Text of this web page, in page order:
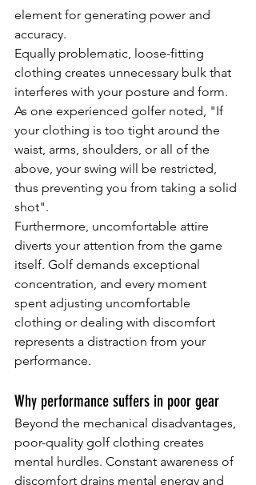
element for generating power and
accuracy.
Equally problematic, loose-fitting
clothing creates unnecessary bulk that
interferes with your posture and form.
As one experienced golfer noted, "If
your clothing is too tight around the
waist, arms, shoulders, or all of the
above, your swing will be restricted,
thus preventing you from taking a solid
shot".
Furthermore, uncomfortable attire
diverts your attention from the game
itself. Golf demands exceptional
concentration, and every moment
spent adjusting uncomfortable
clothing or dealing with discomfort
represents a distraction from your
performance.
Why performance suffers in poor gear
Beyond the mechanical disadvantages,
poor-quality golf clothing creates
mental hurdles. Constant awareness of
discomfort drains mental energy and